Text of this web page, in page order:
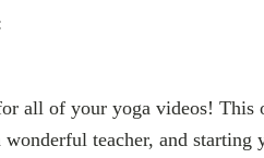
all of your yoga videos! This
wonderful teacher, and